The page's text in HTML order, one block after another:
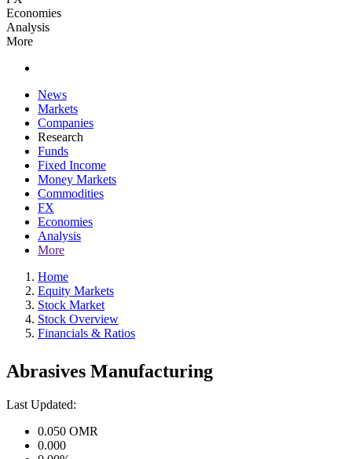
Economies
Analysis
More
News
Markets
Companies
Research
Funds
Fixed Income
Money Markets
Commodities
FX
Economies
Analysis
More
Home
Equity Markets
Stock Market
Stock Overview
Financials & Ratios
Abrasives Manufacturing
Last Updated:
0.050 OMR
0.000